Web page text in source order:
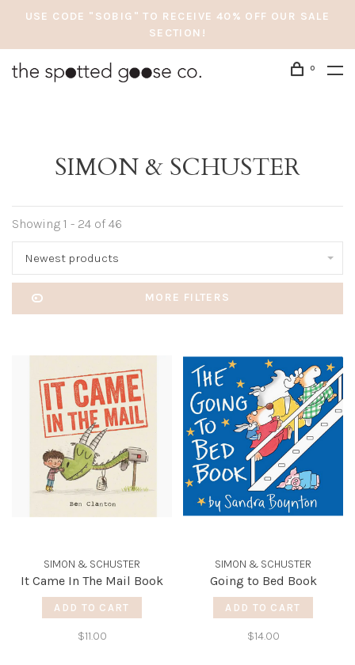
USE CODE "SOBIG" TO RECEIVE 40% OFF OUR SALE
SECTION!
0
SIMON & SCHUSTER
Showing 1 - 24 of 46
Newest products
MORE FILTERS
SIMON & SCHUSTER
It Came In The Mail Book
ADD TO CART
$11.00
SIMON & SCHUSTER
Going to Bed Book
ADD TO CART
$14.00